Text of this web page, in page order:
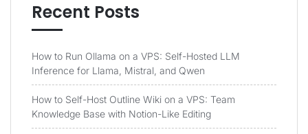
Recent Posts
How to Run Ollama on a VPS: Self-Hosted LLM
Inference for Llama, Mistral, and Qwen
How to Self-Host Outline Wiki on a VPS: Team
Knowledge Base with Notion-Like Editing